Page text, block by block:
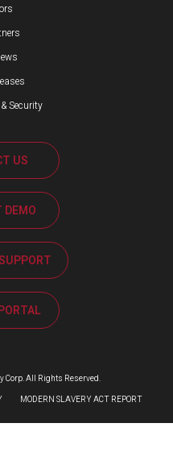
Security
US
DEMO
Corp. All Rights Reserved.
MODERN SLAVERY ACT REPORT